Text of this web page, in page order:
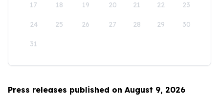
17 18 19 20 21 22 23
24 25 26 27 28 29 30
31
Press releases published on August 9, 2026